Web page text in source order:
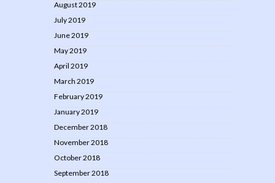
August 2019
July 2019
June 2019
May 2019
April 2019
March 2019
February 2019
January 2019
December 2018
November 2018
October 2018
September 2018